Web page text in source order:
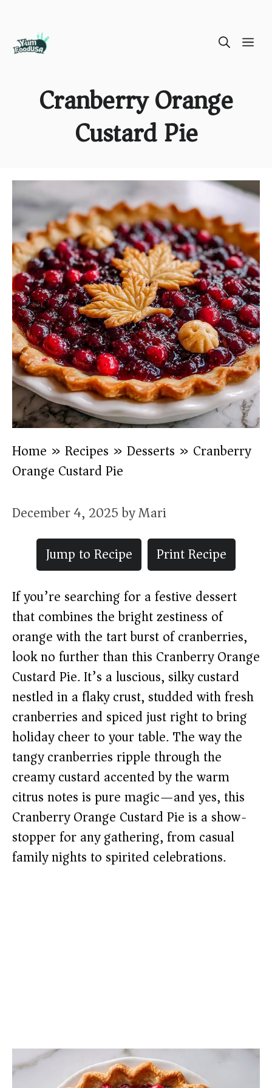
Cranberry Orange
Custard Pie
Home » Recipes » Desserts » Cranberry
Orange Custard Pie
December 4, 2025byMari
Jump to Recipe
Print Recipe
If you’re searching for a festive dessert
that combines the bright zestiness of
orange with the tart burst of cranberries,
look no further than this Cranberry Orange
Custard Pie. It’s a luscious, silky custard
nestled in a flaky crust, studded with fresh
cranberries and spiced just right to bring
holiday cheer to your table. The way the
tangy cranberries ripple through the
creamy custard accented by the warm
citrus notes is pure magic—and yes, this
Cranberry Orange Custard Pie is a show-
stopper for any gathering, from casual
family nights to spirited celebrations.